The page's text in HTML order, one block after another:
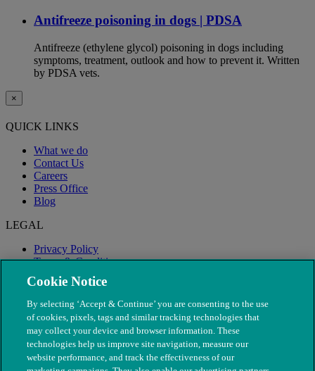
Antifreeze poisoning in dogs | PDSA
Antifreeze (ethylene glycol) poisoning in dogs including
symptoms, treatment, outlook and how to prevent it. Written
by PDSA vets.
×
QUICK LINKS
What we do
Contact Us
Careers
Press Office
Blog
LEGAL
Privacy Policy
Terms & Conditions
Modern Slavery
Cookie Notice
By selecting ‘Accept & Continue’ you are consenting to the use
of cookies, pixels, tags and similar tracking technologies that
may collect your device and browser information. These
technologies help us improve site navigation, measure our
website performance, and track the effectiveness of our